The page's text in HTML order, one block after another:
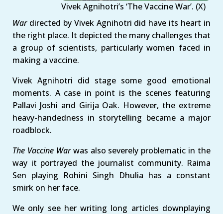
Vivek Agnihotri’s ‘The Vaccine War’. (X)
Wardirected by Vivek Agnihotri did have its heart in
the right place. It depicted the many challenges that
a group of scientists, particularly women faced in
making a vaccine.
Vivek Agnihotri did stage some good emotional
moments. A case in point is the scenes featuring
Pallavi Joshi and Girija Oak. However, the extreme
heavy-handedness in storytelling became a major
roadblock.
The Vaccine Warwas also severely problematic in the
way it portrayed the journalist community. Raima
Sen playing Rohini Singh Dhulia has a constant
smirk on her face.
We only see her writing long articles downplaying